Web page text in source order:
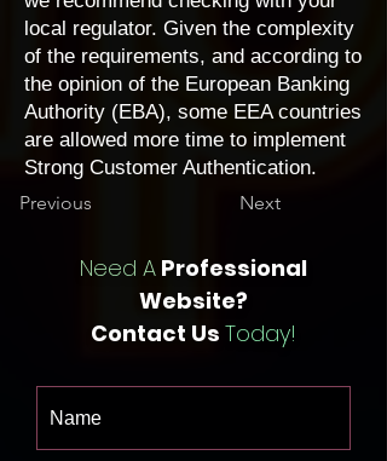
local regulator. Given the complexity
of the requirements, and according to
the opinion of the European Banking
Authority (EBA), some EEA countries
are allowed more time to implement
Strong Customer Authentication.
Previous
Next
Need A Professional
Website?
Contact Us Today!